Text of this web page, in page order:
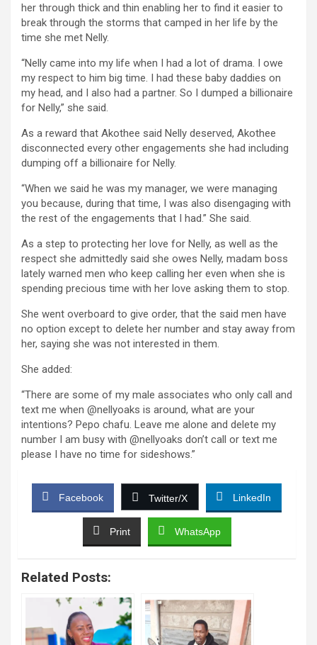
her through thick and thin enabling her to find it easier to
break through the storms that camped in her life by the
time she met Nelly.
“Nelly came into my life when I had a lot of drama. I owe
my respect to him big time. I had these baby daddies on
my head, and I also had a partner. So I dumped a billionaire
for Nelly,” she said.
As a reward that Akothee said Nelly deserved, Akothee
disconnected every other engagements she had including
dumping off a billionaire for Nelly.
“When we said he was my manager, we were managing
you because, during that time, I was also disengaging with
the rest of the engagements that I had.” She said.
As a step to protecting her love for Nelly, as well as the
respect she admittedly said she owes Nelly, madam boss
lately warned men who keep calling her even when she is
spending precious time with her love asking them to stop.
She went overboard to give order, that the said men have
no option except to delete her number and stay away from
her, saying she was not interested in them.
She added:
“There are some of my male associates who only call and
text me when @nellyoaks is around, what are your
intentions? Pepo chafu. Leave me alone and delete my
number I am busy with @nellyoaks don’t call or text me
please I have no time for sideshows.”
Facebook Twitter/X LinkedIn
Print WhatsApp
Related Posts: